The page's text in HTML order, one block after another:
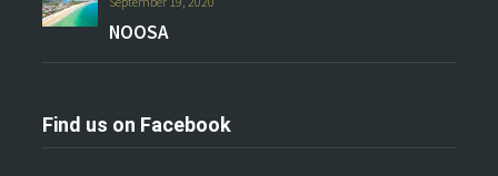
NOOSA
Find us on Facebook